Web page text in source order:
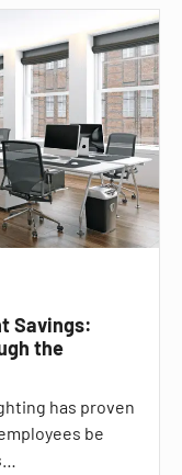
Savings:
the
has proven
be